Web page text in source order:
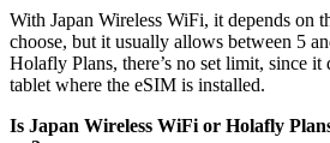
With Japan Wireless WiFi, it depends on
choose, but it usually allows between 5
Holafly Plans, there’s no set limit, since it
tablet where the eSIM is installed.
Is Japan Wireless WiFi or Holafly